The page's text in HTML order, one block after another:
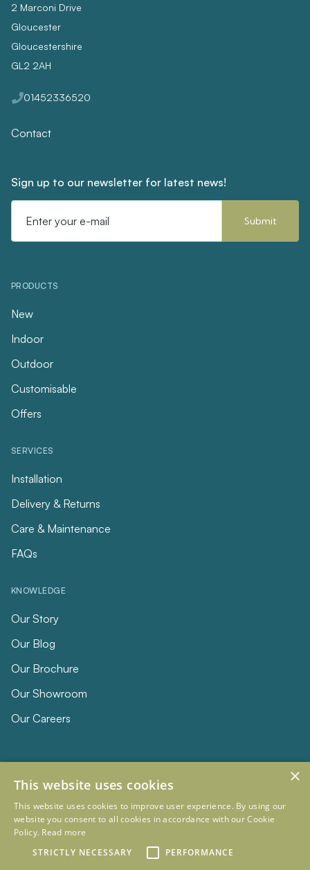
2 Marconi Drive
Gloucester
Gloucestershire
GL2 2AH
01452336520
Contact
Sign up to our newsletter for latest news!
Address
PRODUCTS
New
Indoor
Outdoor
Customisable
Offers
SERVICES
Installation
Delivery & Returns
Care & Maintenance
FAQs
KNOWLEDGE
Our Story
Our Blog
Our Brochure
Our Showroom
Our Careers
© 2026 Eclipse Furniture
Company Registration Number 11023736 VAT no. 281887457
×
This website uses cookies
This website uses cookies to improve user experience. By using our
website you consent to all cookies in accordance with our Cookie
Policy. Read more
STRICTLY NECESSARY
PERFORMANCE